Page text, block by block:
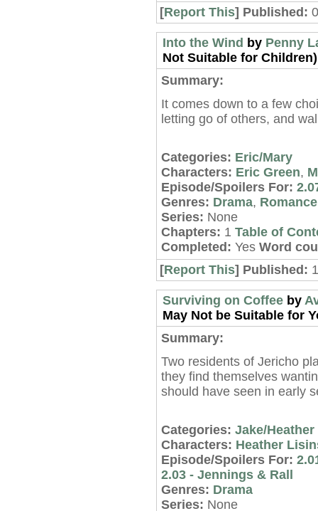
[Report This] Published:
Into the Wind by Penny
Not Suitable for
Summary:
It comes down to a few
letting go of others, and
Categories: Eric/Mary
Characters: Eric Green,
Episode/Spoilers For:
Genres: Drama, Romance
Series: None
Chapters: 1 Table of
Completed: Yes Word
[Report This] Published:
Surviving on Coffeeby
May Not be Suitable for
Summary:
Two residents of Jericho
they find themselves
should have seen in early
Categories: Jake/Heather
Characters: Heather
Episode/Spoilers For:
2.03 - Jennings & Rall
Genres: Drama
Series: None